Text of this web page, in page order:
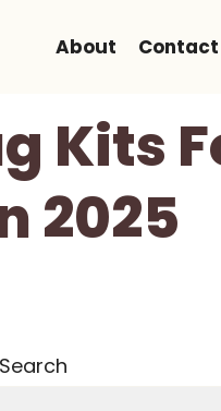
About Contact
Kits
2025
Search